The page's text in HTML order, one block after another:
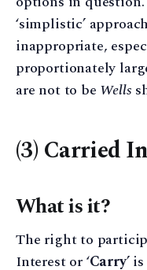
‘simplistic’
inappropriate,
proportionately
are not to be Wells
(3) Carried
What is it?
The right to
Interest or ‘Carry’